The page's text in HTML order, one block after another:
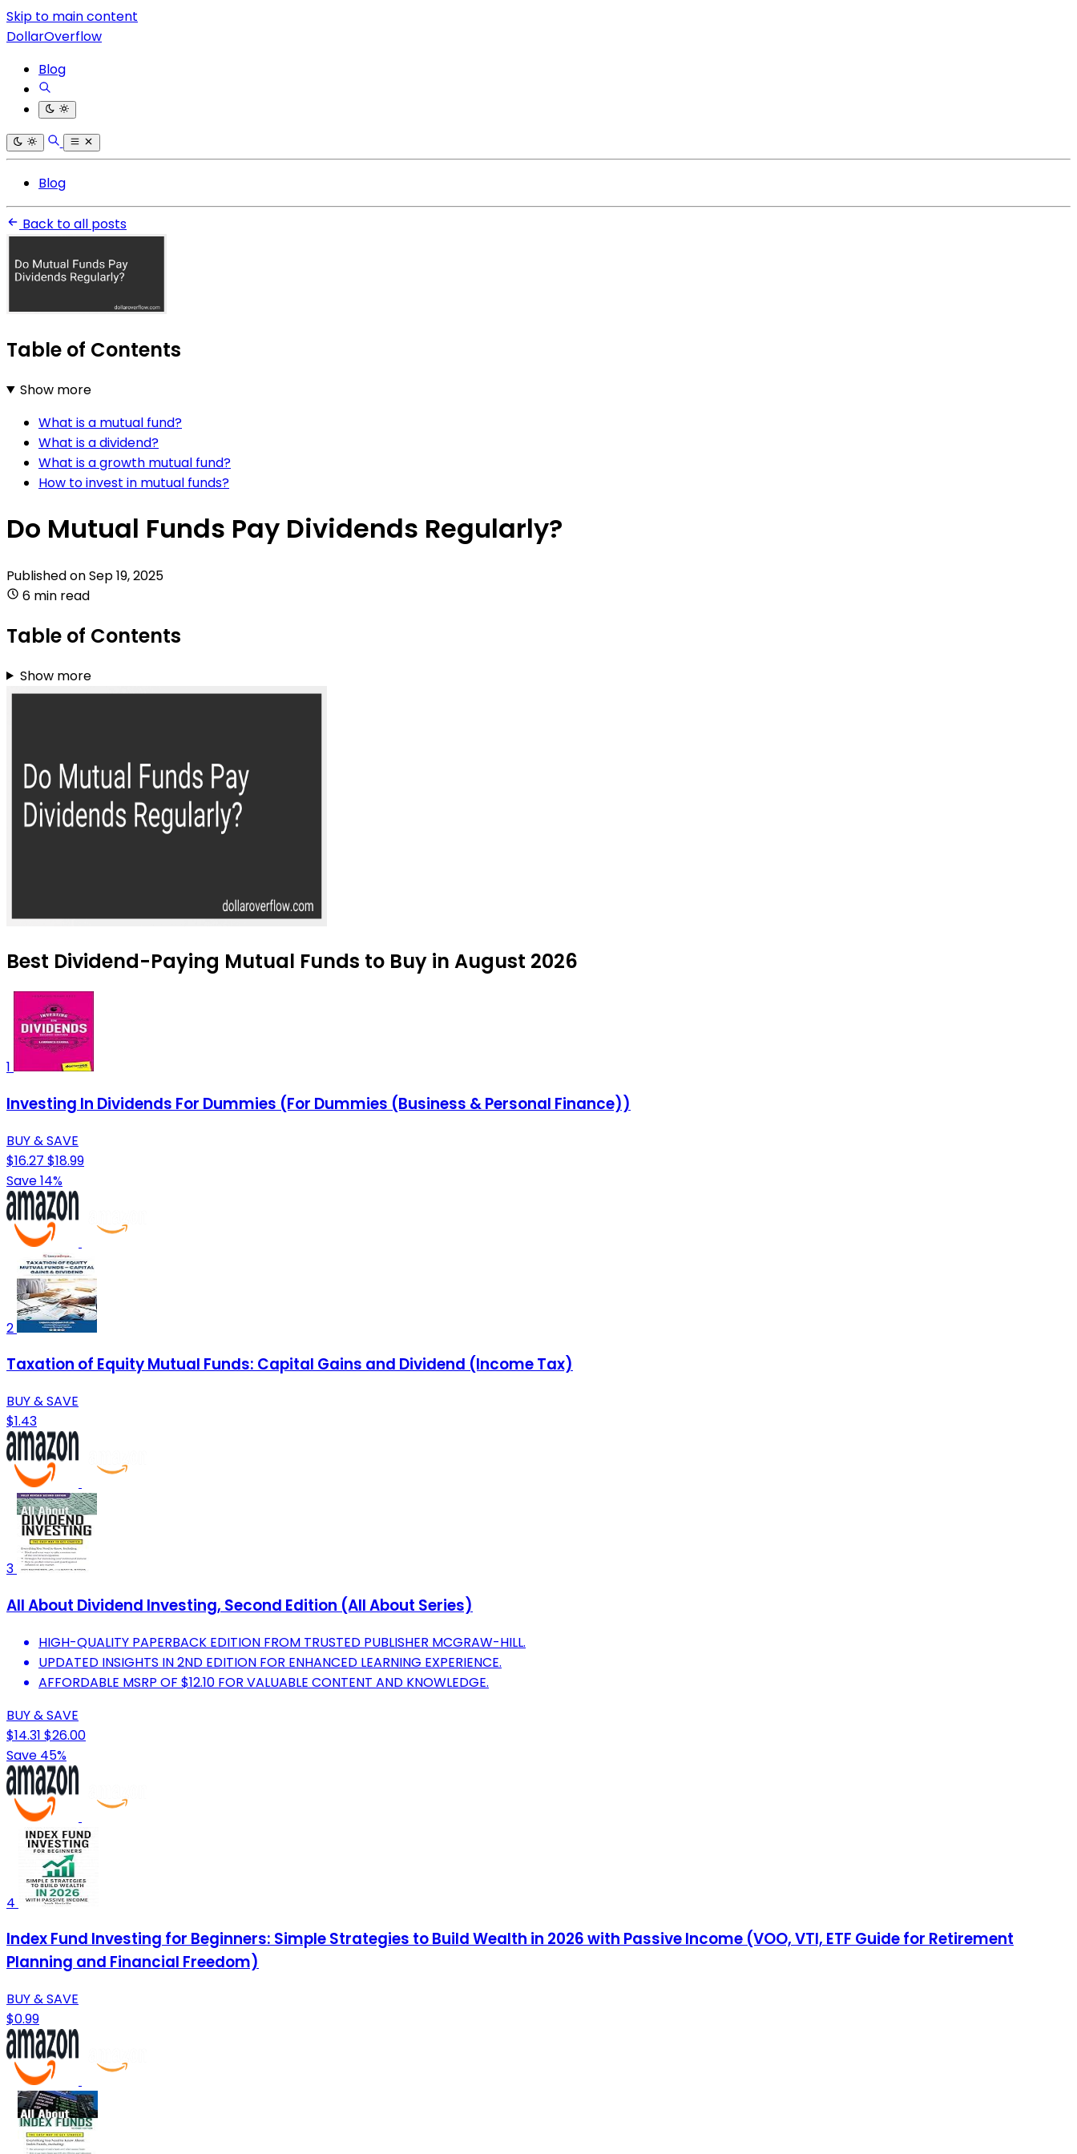
Skip to main content
DollarOverflow
Blog
Blog
Back to all posts
Table of Contents
Show more
What is a mutual fund?
What is a dividend?
What is a growth mutual fund?
How to invest in mutual funds?
Do Mutual Funds Pay Dividends Regularly?
Published onSep 19, 2025
6 min read
Table of Contents
Show more
Best Dividend-Paying Mutual Funds to Buy in August 2026
1
Investing In Dividends For Dummies (For Dummies (Business & Personal Finance))
BUY & SAVE
$16.27 $18.99
Save 14%
2
Taxation of Equity Mutual Funds: Capital Gains and Dividend (Income Tax)
BUY & SAVE
$1.43
3
All About Dividend Investing, Second Edition (All About Series)
HIGH-QUALITY PAPERBACK EDITION FROM TRUSTED PUBLISHER MCGRAW-HILL.
UPDATED INSIGHTS IN 2ND EDITION FOR ENHANCED LEARNING EXPERIENCE.
AFFORDABLE MSRP OF $12.10 FOR VALUABLE CONTENT AND KNOWLEDGE.
BUY & SAVE
$14.31 $26.00
Save 45%
4
Index Fund Investing for Beginners: Simple Strategies to Build Wealth in 2026 with Passive Income (VOO, VTI, ETF Guide for Retirement
Planning and Financial Freedom)
BUY & SAVE
$0.99